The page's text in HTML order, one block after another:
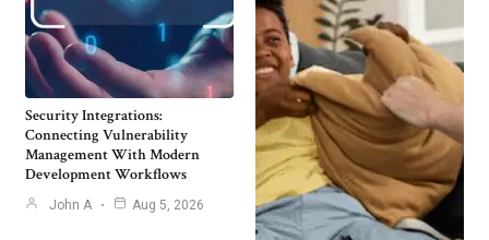
Security Integrations:
Connecting Vulnerability
Management With Modern
Development Workflows
John A Aug 5, 2026